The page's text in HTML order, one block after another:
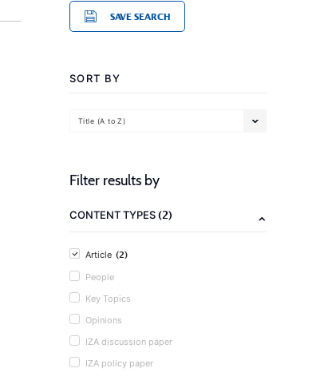
SAVE SEARCH
SORT BY
Title (A to Z)
Filter results by
CONTENT TYPES(2)
Article (2)
People
Key Topics
Opinions
IZA discussion paper
IZA policy paper